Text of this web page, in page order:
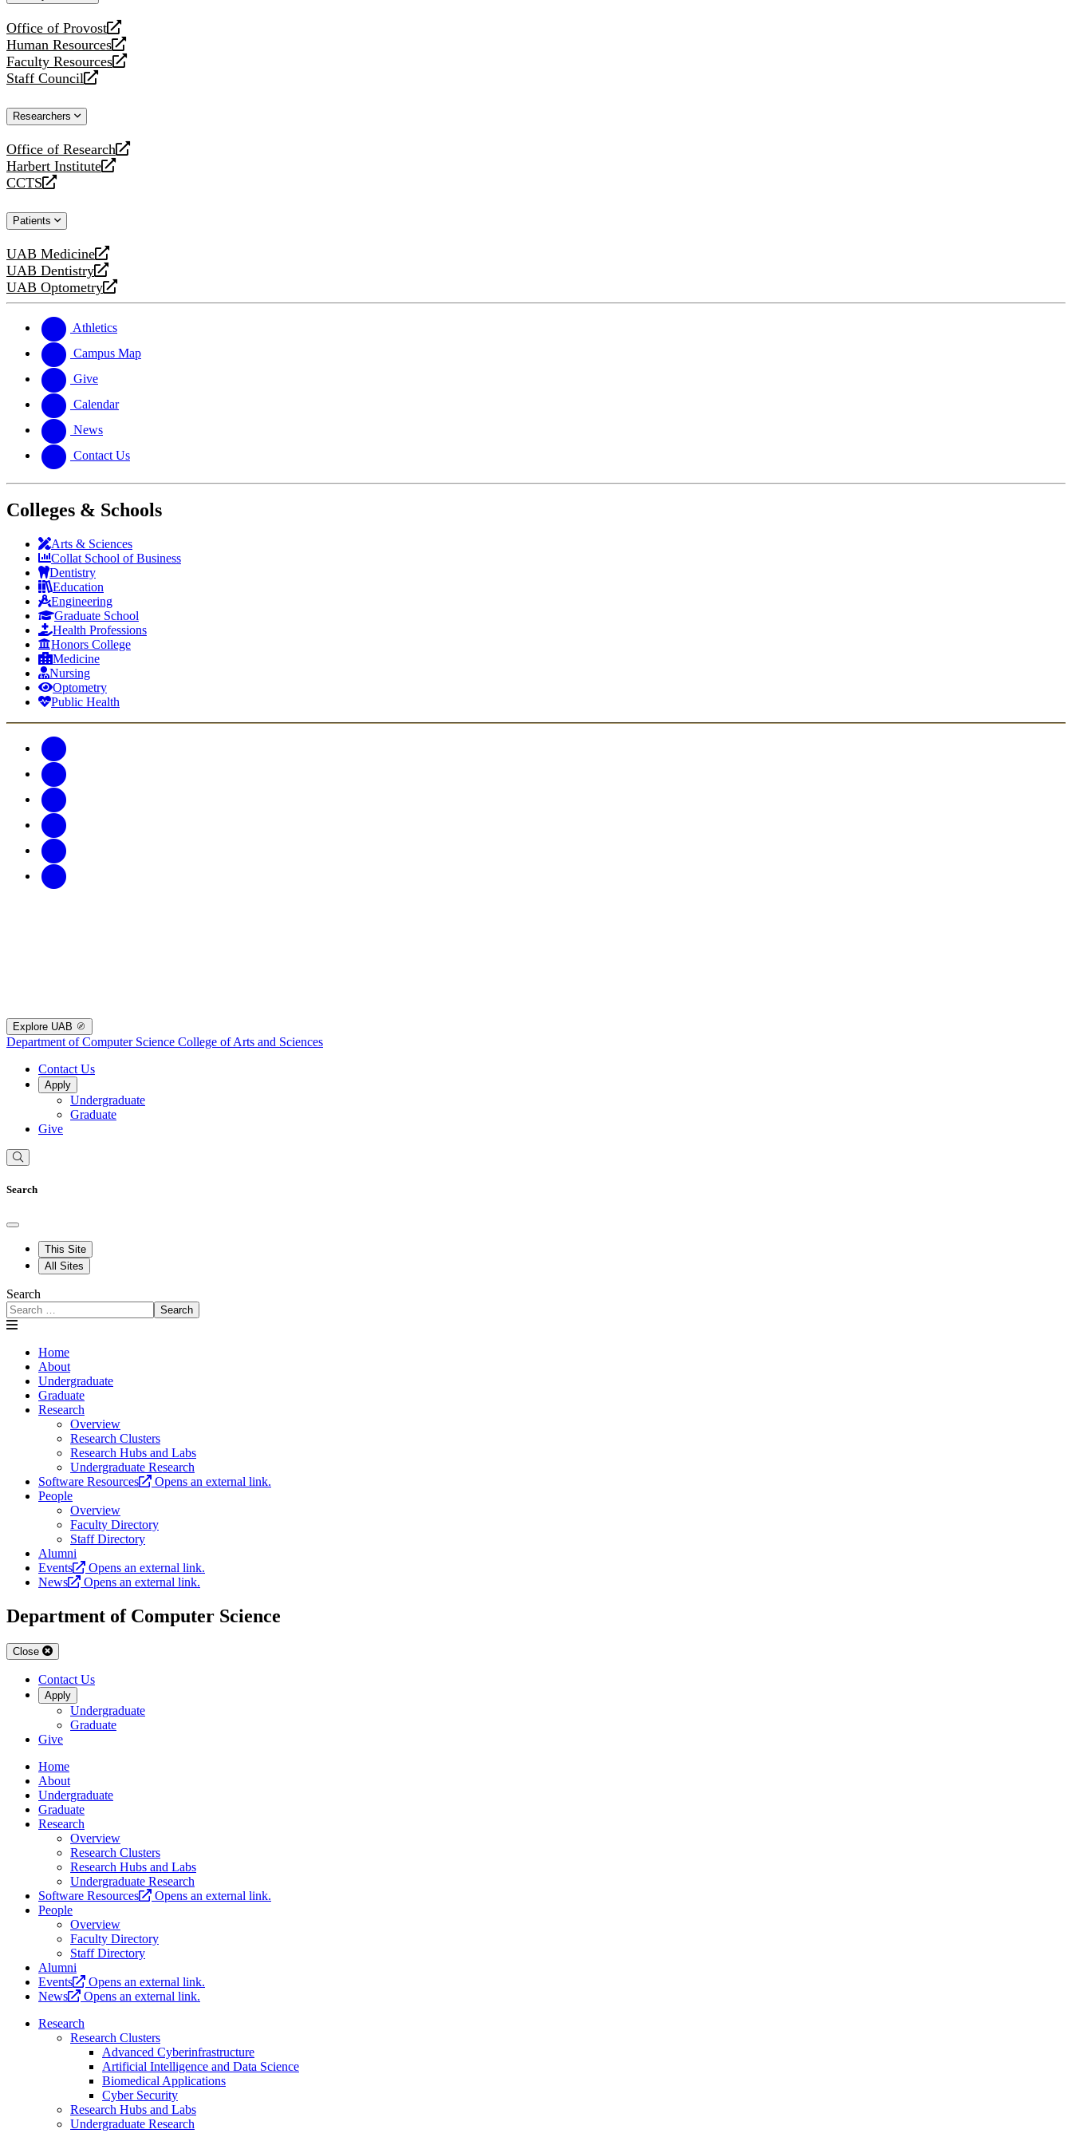
Office of Provost
opens
a
new
website
Human Resources
opens
a
new
Faculty Resources
opens
a
website
Staff Council
opens
new
Researchers
Office of Research
opens
a
new
Harbert Institute
opens
a
website
CCTS
opens
new
Patients
UAB Medicine
opens
a
new
UAB Dentistry
opens
a
website
UAB Optometry
opens
new
website
Athletics
Campus Map
Give
Calendar
News
Contact Us
Colleges & Schools
Arts & Sciences
Collat School of Business
Dentistry
Education
Engineering
Graduate School
Health Professions
Honors College
Medicine
Nursing
Optometry
Public Health
Explore UAB
Department of Computer Science College of Arts and Sciences
Contact Us
Apply
Undergraduate
Graduate
Give
Search
This Site
All Sites
Search
Search
Home
About
Undergraduate
Graduate
Research
Overview
Research Clusters
Research Hubs and Labs
Undergraduate Research
Software Resources
Opens an external link.
People
Overview
Faculty Directory
Staff Directory
Alumni
Events
Opens an external link.
News
Opens an external link.
Department of Computer Science
Close
Contact Us
Apply
Undergraduate
Graduate
Give
Home
About
Undergraduate
Graduate
Research
Overview
Research Clusters
Research Hubs and Labs
Undergraduate Research
Software Resources
Opens an external link.
People
Overview
Faculty Directory
Staff Directory
Alumni
Events
Opens an external link.
News
Opens an external link.
Research
Research Clusters
Advanced Cyberinfrastructure
Artificial Intelligence and Data Science
Biomedical Applications
Cyber Security
Research Hubs and Labs
Undergraduate Research